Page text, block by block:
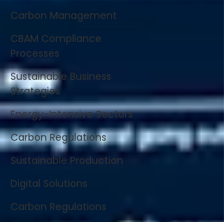
Carbon Management
CBAM Compliance
Processes
Sustainable Business
Strategies
Energy-Intensive Sectors
Carbon Regulations
Sustainable Production
Digital Solutions
Carbon Regulations